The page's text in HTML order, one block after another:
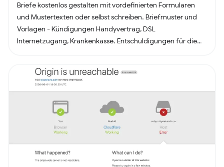
Briefe kostenlos gestalten mit vordefinierten Formularen
und Mustertexten oder selbst schreiben. Briefmuster und
Vorlagen - Kündigungen Handyvertrag, DSL
Internetzugang, Krankenkasse. Entschuldigungen für die
Lebenslauf (für Arbeit oder Praktikum). Alles nach, in